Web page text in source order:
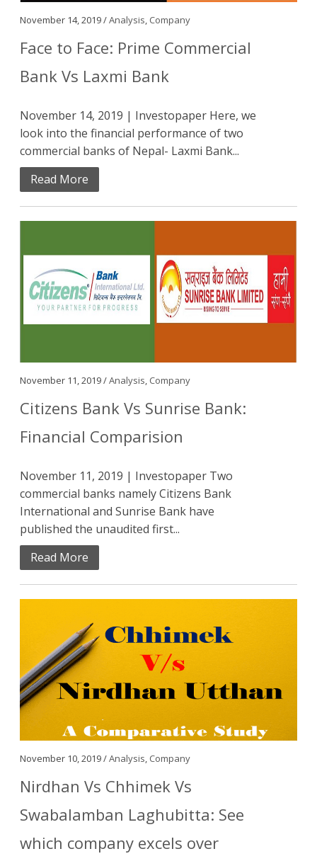
November 14, 2019 /Analysis, Company
Face to Face: Prime Commercial
Bank Vs Laxmi Bank
November 14, 2019 | Investopaper Here, we
look into the financial performance of two
commercial banks of Nepal- Laxmi Bank...
Read More
November 11, 2019 /Analysis, Company
Citizens Bank Vs Sunrise Bank:
Financial Comparision
November 11, 2019 | Investopaper Two
commercial banks namely Citizens Bank
International and Sunrise Bank have
published the unaudited first...
Read More
November 10, 2019 /Analysis, Company
Nirdhan Vs Chhimek Vs
Swabalamban Laghubitta: See
which company excels over